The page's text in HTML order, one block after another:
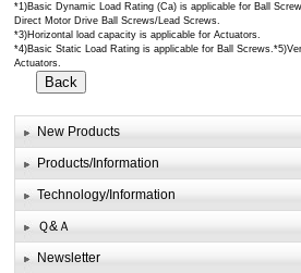
*1)Basic Dynamic Load Rating (Ca) is applicable for Ball
Direct Motor Drive Ball Screws/Lead Screws.
*3)Horizontal load capacity is applicable for Actuators.
*4)Basic Static Load Rating is applicable for Ball
Actuators.
New Products
Products/Information
Technology/Information
Ｑ&Ａ
Newsletter